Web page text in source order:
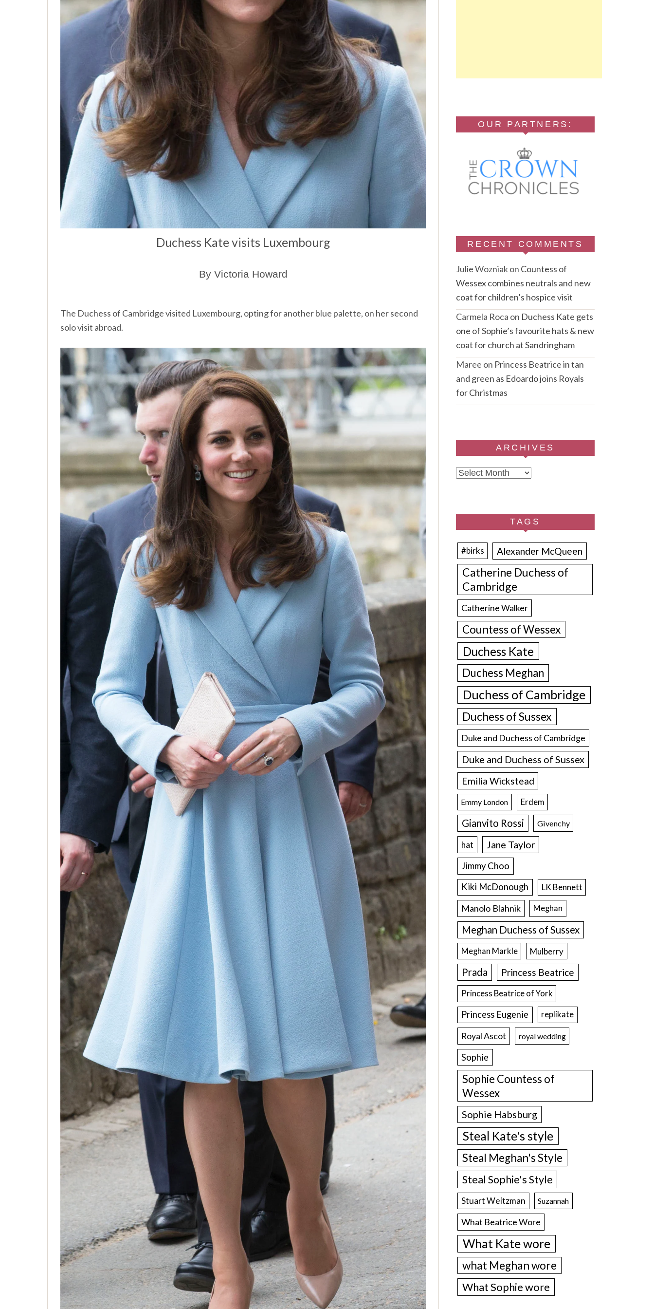
Duchess Kate visits Luxembourg
By Victoria Howard
The Duchess of Cambridge visited Luxembourg, opting for another blue palette, on her second
solo visit abroad.
OUR PARTNERS:
RECENT COMMENTS
Julie Wozniakon Countess of
Wessex combines neutrals and new
coat for children’s hospice visit
Carmela Roca on Duchess Kate gets
one of Sophie’s favourite hats & new
coat for church at Sandringham
Maree on Princess Beatrice in tan
and green as Edoardo joins Royals
for Christmas
ARCHIVES
Archives
TAGS
#birks Alexander McQueen
Catherine Duchess of
Cambridge
Catherine Walker
Countess of Wessex
Duchess Kate
Duchess Meghan
Duchess of Cambridge
Duchess of Sussex
Duke and Duchess of Cambridge
Duke and Duchess of Sussex
Emilia Wickstead
Emmy London Erdem
Gianvito Rossi Givenchy
hat Jane Taylor
Jimmy Choo
Kiki McDonough
LK Bennett
Manolo Blahnik Meghan
Meghan Duchess of Sussex
Meghan Markle Mulberry
Prada Princess Beatrice
Princess Beatrice of York
Princess Eugenie replikate
Royal Ascot royal wedding
Sophie
Sophie Countess of
Wessex
Sophie Habsburg
Steal Kate's style
Steal Meghan's Style
Steal Sophie's Style
Stuart Weitzman Suzannah
What Beatrice Wore
What Kate wore
what Meghan wore
What Sophie wore